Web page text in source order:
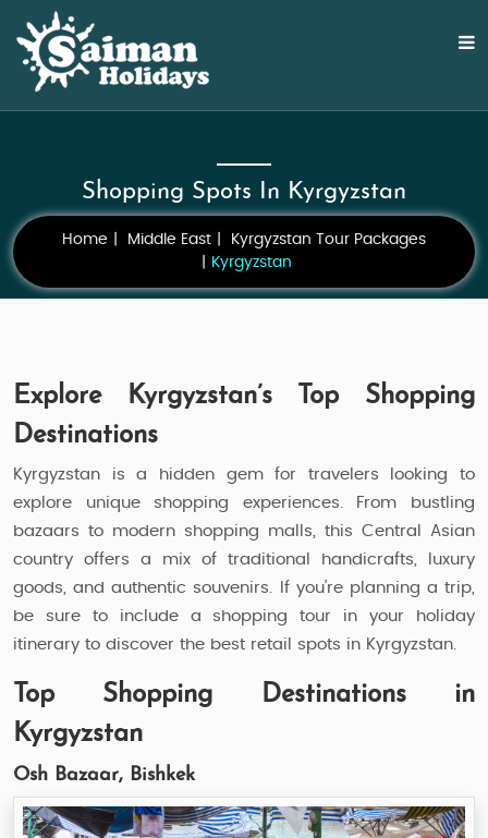
Shopping Spots In Kyrgyzstan
Home Middle East
Kyrgyzstan Tour Packages
Kyrgyzstan
Explore Kyrgyzstan’s Top Shopping
Destinations
Kyrgyzstan is a hidden gem for travelers looking to
explore unique shopping experiences. From bustling
bazaars to modern shopping malls, this Central Asian
country offers a mix of traditional handicrafts, luxury
goods, and authentic souvenirs. If you’re planning a trip,
be sure to include a shopping tour in your holiday
itinerary to discover the best retail spots in Kyrgyzstan.
Top Shopping Destinations in
Kyrgyzstan
Osh Bazaar, Bishkek